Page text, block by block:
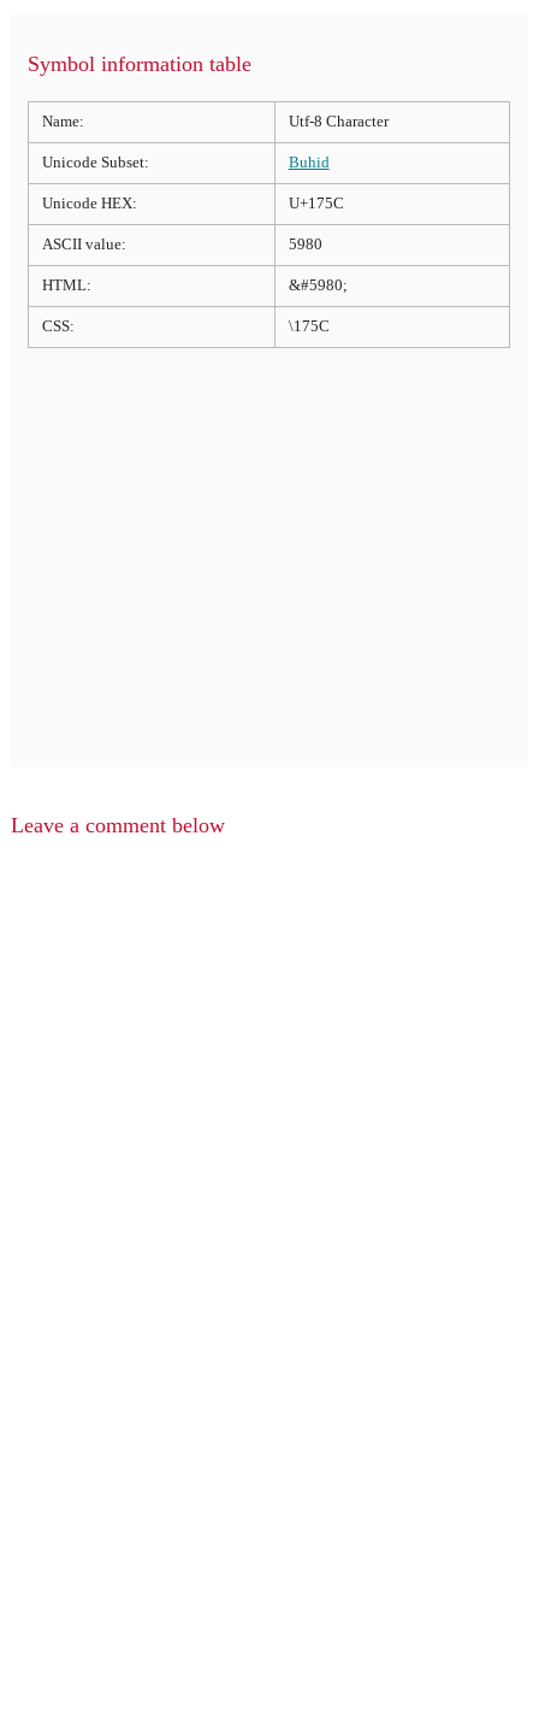
Symbol information table
Name: Utf-8 Character
Unicode Subset: Buhid
Unicode HEX: U+175C
ASCII value: 5980
HTML: &#5980;
CSS: \175C
Leave a comment below